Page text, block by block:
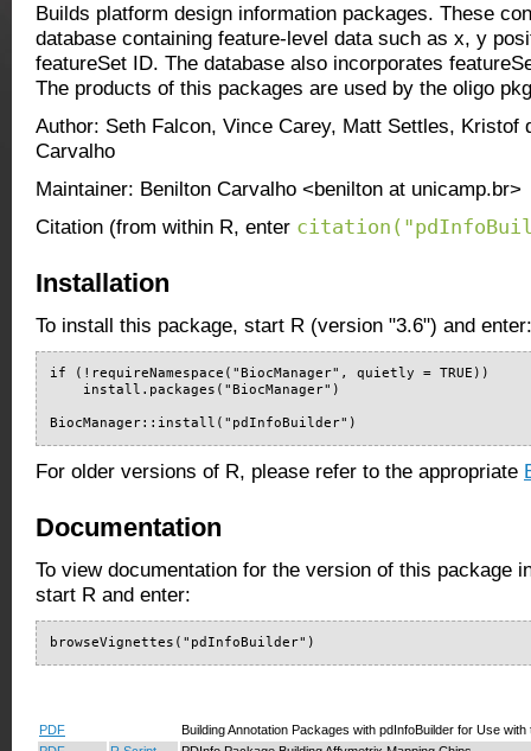
Builds platform design information packages. These
database containing feature-level data such as x, y
featureSet ID. The database also incorporates
The products of this packages are used by the oligo
Author: Seth Falcon, Vince Carey, Matt Settles, Kristof
Carvalho
Maintainer: Benilton Carvalho <benilton at unicamp.br>
Citation (from within R, enter
Installation
To install this package, start R (version "3.6") and enter:
if (!requireNamespace("BiocManager", quietly = TRUE))
    install.packages("BiocManager")
BiocManager::install("pdInfoBuilder")
For older versions of R, please refer to the appropriate
Documentation
To view documentation for the version of this package
start R and enter:
browseVignettes("pdInfoBuilder")
PDF
Building Annotation Packages with pdInfoBuilder for Use